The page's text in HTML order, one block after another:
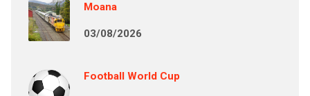
Moana
03/08/2026
Football World Cup